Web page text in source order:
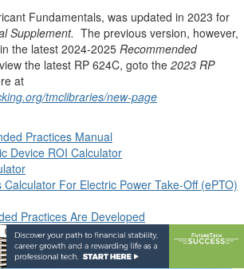
Fundamentals, was updated in 2023 for
Supplement. The previous version, however,
the latest 2024-2025 Recommended
the latest RP 624C, goto the 2023 RP
at
tmclibraries/new-page
Practices Manual
Device ROI Calculator
For Electric Power Take-Off (ePTO)
Practices Are Developed